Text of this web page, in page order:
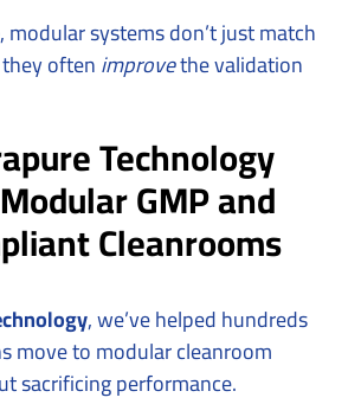
modular systems don’t just match
oftenimprovethe validation
Technology
GMP and
Cleanrooms
, we’ve helped hundreds
move to modular cleanroom
sacrificing performance.